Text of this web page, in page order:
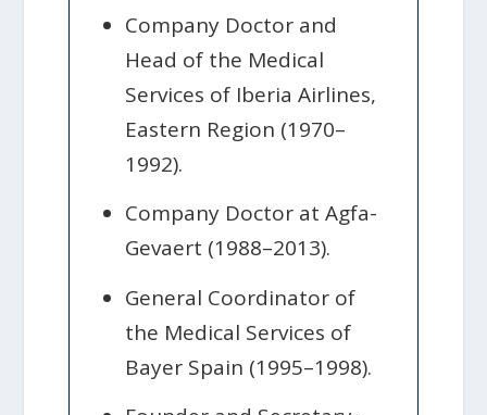
Company Doctor and
Head of the Medical
Services of Iberia Airlines,
Eastern Region (1970–
1992).
Company Doctor at Agfa-
Gevaert (1988–2013).
General Coordinator of
the Medical Services of
Bayer Spain (1995–1998).